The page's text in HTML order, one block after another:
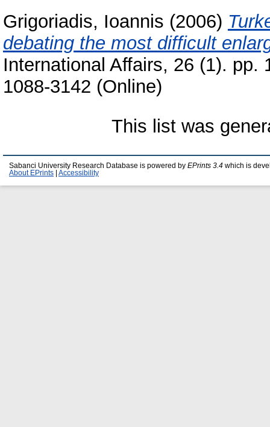
Grigoriadis, Ioannis (2006)
debating the most difficult
International Affairs, 26 (1). pp.
1088-3142 (Online)
This list was
Sabanci University Research Database is powered by EPrints 3.4 which is
About EPrints
Accessibility